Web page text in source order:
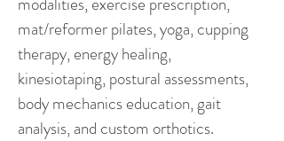
mat/reformer pilates, yoga, cupping
therapy, energy healing,
kinesiotaping, postural assessments,
body mechanics education, gait
analysis, and custom orthotics.